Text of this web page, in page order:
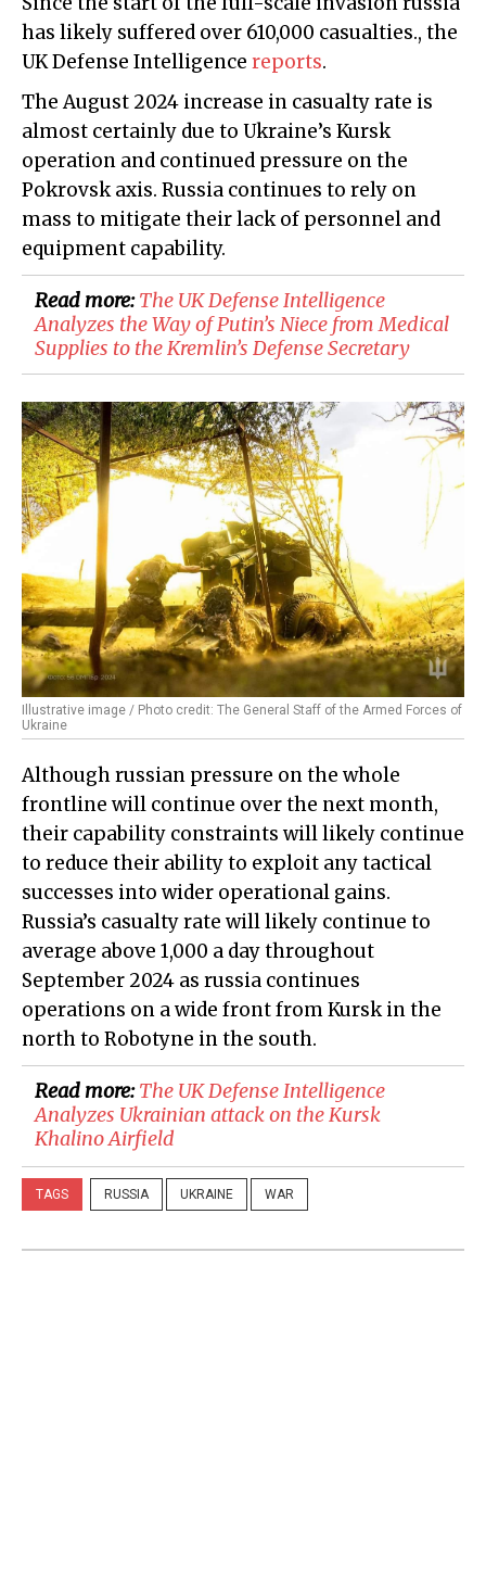
has likely suffered over 610,000 casualties., the
UK Defense Intelligence reports.
The August 2024 increase in casualty rate is
almost certainly due to Ukraine’s Kursk
operation and continued pressure on the
Pokrovsk axis. Russia continues to rely on
mass to mitigate their lack of personnel and
equipment capability.
Read more:​The UK Defense Intelligence
Analyzes the Way of Putin’s Niece from Medical
Supplies to the Kremlin’s Defense Secretary
Illustrative image / Photo credit: The General Staff of the Armed Forces of
Ukraine
Although russian pressure on the whole
frontline will continue over the next month,
their capability constraints will likely continue
to reduce their ability to exploit any tactical
successes into wider operational gains.
Russia’s casualty rate will likely continue to
average above 1,000 a day throughout
September 2024 as russia continues
operations on a wide front from Kursk in the
north to Robotyne in the south.
Read more:​The UK Defense Intelligence
Analyzes Ukrainian attack on the Kursk
Khalino Airfield
TAGS RUSSIA UKRAINE WAR